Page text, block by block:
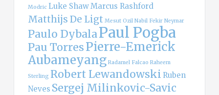
Modric Luke ShawMarcus Rashford
Matthijs De Ligt Mesut Ozil Nabil Fekir Neymar
Paulo DybalaPaul Pogba
Pau TorresPierre-Emerick
Aubameyang Radamel Falcao Raheem
Sterling Robert Lewandowski Ruben
Neves Sergej Milinkovic-Savic